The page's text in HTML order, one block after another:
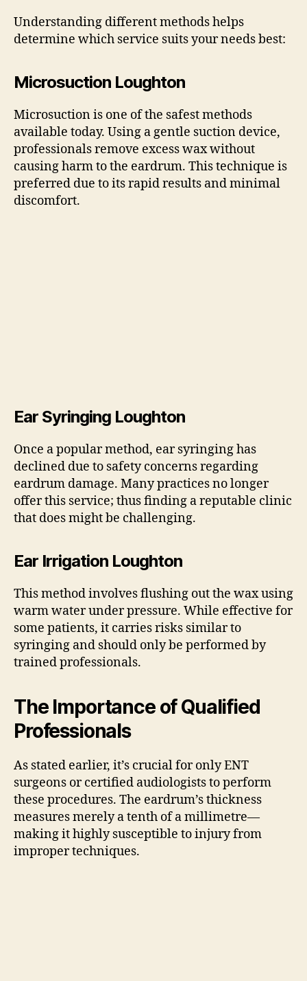
Understanding different methods helps
determine which service suits your needs best:
Microsuction Loughton
Microsuction is one of the safest methods
available today. Using a gentle suction device,
professionals remove excess wax without
causing harm to the eardrum. This technique is
preferred due to its rapid results and minimal
discomfort.
Ear Syringing Loughton
Once a popular method, ear syringing has
declined due to safety concerns regarding
eardrum damage. Many practices no longer
offer this service; thus finding a reputable clinic
that does might be challenging.
Ear Irrigation Loughton
This method involves flushing out the wax using
warm water under pressure. While effective for
some patients, it carries risks similar to
syringing and should only be performed by
trained professionals.
The Importance of Qualified
Professionals
As stated earlier, it’s crucial for only ENT
surgeons or certified audiologists to perform
these procedures. The eardrum’s thickness
measures merely a tenth of a millimetre—
making it highly susceptible to injury from
improper techniques.